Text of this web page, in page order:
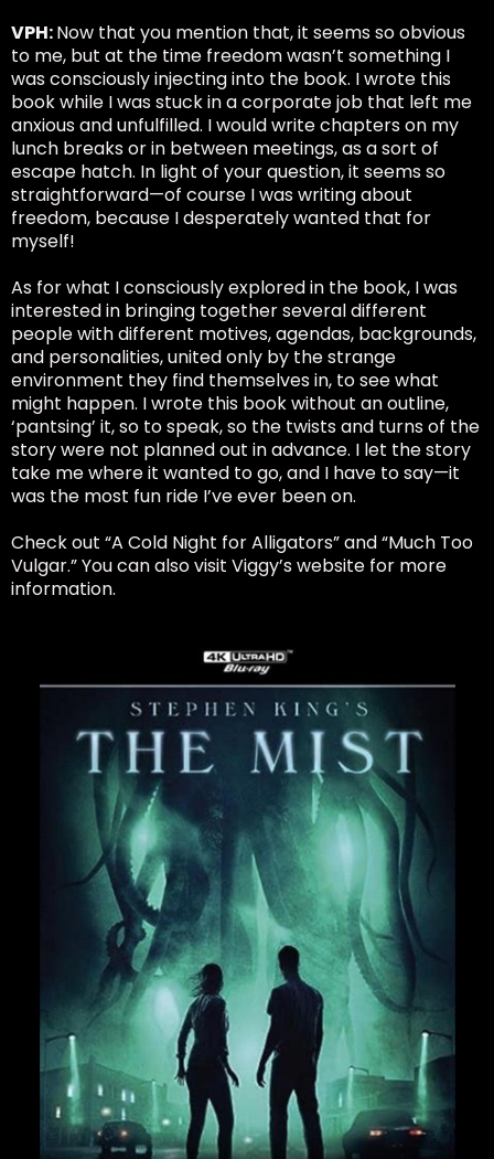
VPH:Now that you mention that, it seems so obvious
to me, but at the time freedom wasn’t something I
was consciously injecting into the book. I wrote this
book while I was stuck in a corporate job that left me
anxious and unfulfilled. I would write chapters on my
lunch breaks or in between meetings, as a sort of
escape hatch. In light of your question, it seems so
straightforward—of course I was writing about
freedom, because I desperately wanted that for
myself!
As for what I consciously explored in the book, I was
interested in bringing together several different
people with different motives, agendas, backgrounds,
and personalities, united only by the strange
environment they find themselves in, to see what
might happen. I wrote this book without an outline,
‘pantsing’ it, so to speak, so the twists and turns of the
story were not planned out in advance. I let the story
take me where it wanted to go, and I have to say—it
was the most fun ride I’ve ever been on.
Check out “A Cold Night for Alligators” and “Much Too
Vulgar.” You can also visit Viggy’s website for more
information.